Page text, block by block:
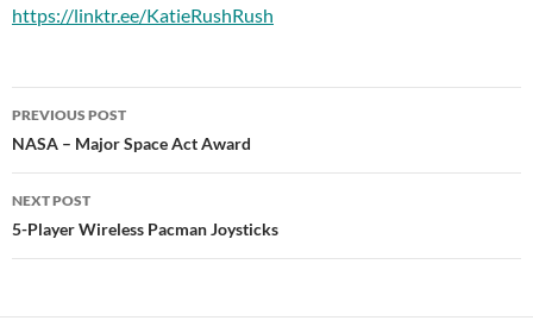
https://linktr.ee/KatieRushRush
Post
navigation
PREVIOUS POST
NASA – Major Space Act Award
NEXT POST
5-Player Wireless Pacman Joysticks